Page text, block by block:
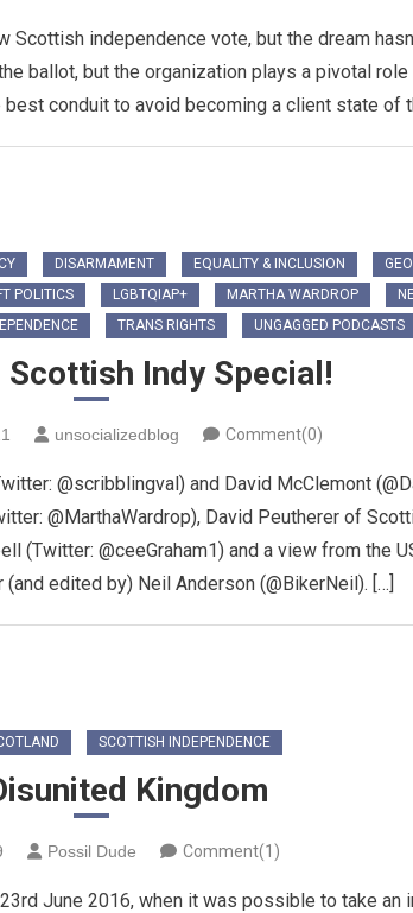
independence vote, but the dream
ballot, but the organization plays a pivotal role
conduit to avoid becoming a client state of
DISARMAMENT EQUALITY & INCLUSION
POLITICS LGBTQIAP+ MARTHA WARDROP
TRANS RIGHTS UNGAGGED PODCASTS
Scottish Indy Special!
unsocializedblog Comment(0)
@scribblingval) and David McClemont
@MarthaWardrop), David Peutherer of
(Twitter: @ceeGraham1) and a view from the
edited by) Neil Anderson (@BikerNeil). […]
SCOTTISH INDEPENDENCE
Kingdom
Possil Dude Comment(1)
June 2016, when it was possible to take an